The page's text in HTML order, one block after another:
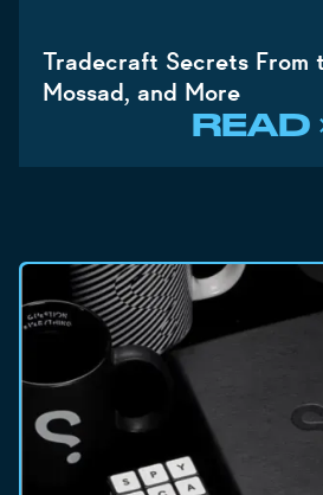
Tradecraft Secrets From
Mossad, and More
READ